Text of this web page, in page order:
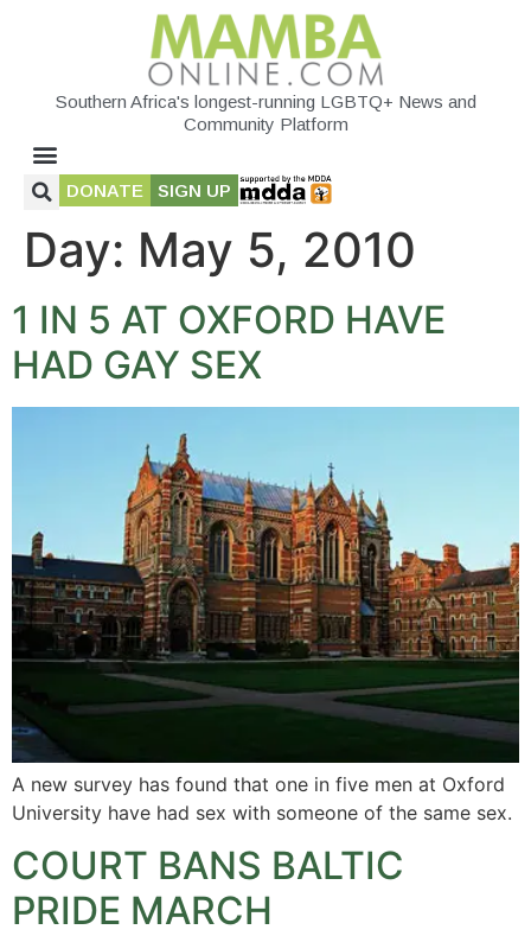
Southern Africa's longest-running LGBTQ+ News and
Community Platform
DONATE SIGN UP
Day: May 5, 2010
1 IN 5 AT OXFORD HAVE
HAD GAY SEX
A new survey has found that one in five men at Oxford
University have had sex with someone of the same sex.
COURT BANS BALTIC
PRIDE MARCH